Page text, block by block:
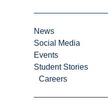
News
Social Media
Events
Student Stories
Careers